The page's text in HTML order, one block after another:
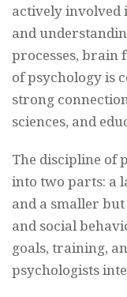
actively involved
and
processes, brain
of psychology is
strong
sciences, and
The discipline of
into two parts: a
and a smaller
and social
goals, training,
psychologists